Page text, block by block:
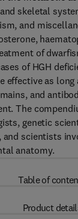
skeletal
and
of
of HGH
effective as
and
The
genetic
scientists
anatomy.
Table of
Product